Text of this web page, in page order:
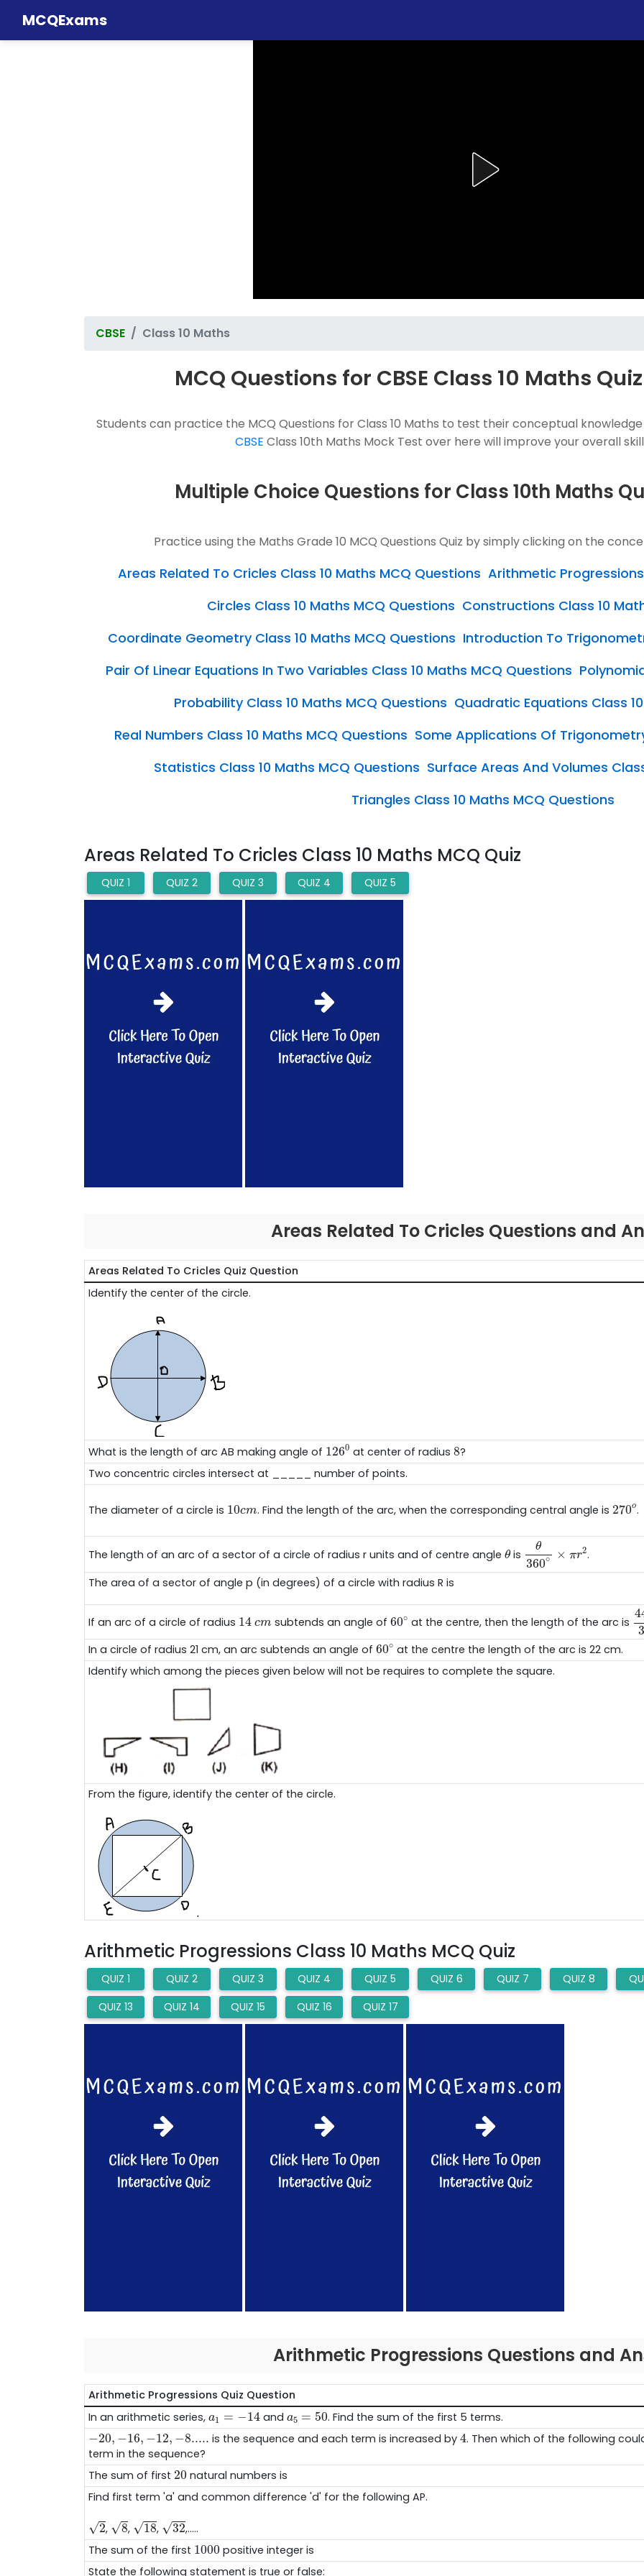
MCQExams
CBSE Class 10 Maths
MCQ Questions for CBSE Class 10 Maths
Students can practice the MCQ Questions for Class 10 Maths to test their conceptual
CBSE Class 10th Maths Mock Test over here will improve your overall
Multiple Choice Questions for Class 10th Maths
Practice using the Maths Grade 10 MCQ Questions Quiz by simply clicking on the
Areas Related To Cricles Class 10 Maths MCQ Questions Arithmetic
Circles Class 10 Maths MCQ Questions Constructions Class 10
Coordinate Geometry Class 10 Maths MCQ Questions Introduction To
Pair Of Linear Equations In Two Variables Class 10 Maths MCQ Questions
Probability Class 10 Maths MCQ Questions Quadratic Equations Class
Real Numbers Class 10 Maths MCQ Questions Some Applications Of
Statistics Class 10 Maths MCQ Questions Surface Areas And Volumes
Triangles Class 10 Maths MCQ Questions
Areas Related To Cricles Class 10 Maths MCQ Quiz
QUIZ 1 QUIZ 2 QUIZ 3 QUIZ 4 QUIZ 5
Areas Related To Cricles Questions and
Areas Related To Cricles Quiz Question
Identify the center of the circle.
What is the length of arc AB making angle of 1260
1260at center of radius 8
8?
Two concentric circles intersect at _____ number of points.
The diameter of a circle is 10cm
10cm. Find the length of the arc, when the corresponding central angle is 270o
270o.
The length of an arc of a sector of a circle of radius r units and of centre angle θ
θis
θ
360∘ × πr2
θ360∘×πr2
.
The area of a sector of angle p (in degrees) of a circle with radius R is
If an arc of a circle of radius 14 cm
14 cmsubtends an angle of 60∘
60∘at the centre, then the length of the arc is
3
In a circle of radius 21 cm, an arc subtends an angle of 60∘
60∘at the centre the length of the arc is 22 cm.
Identify which among the pieces given below will not be requires to complete the square.
From the figure, identify the center of the circle.
Arithmetic Progressions Class 10 Maths MCQ Quiz
QUIZ 1 QUIZ 2 QUIZ 3 QUIZ 4 QUIZ 5 QUIZ 6 QUIZ 7 QUIZ 8
QUIZ 13
QUIZ 14 QUIZ 15 QUIZ 16 QUIZ 17
Arithmetic Progressions Questions and
Arithmetic Progressions Quiz Question
In an arithmetic series, a1 = −14
a1=−14 and a5 = 50
a5=50. Find the sum of the first 5 terms.
−20, −16, −12, −8.....
−20,−16,−12,−8..... is the sequence and each term is increased by 4
4. Then which of the following
term in the sequence?
The sum of first 20
20natural numbers is
Find first term 'a' and common difference 'd' for the following AP.
√2
2 , √8
8 , √18
18 , √32
32 ,.....
The sum of the first 1000
1000positive integer is
State the following statement is true or false: